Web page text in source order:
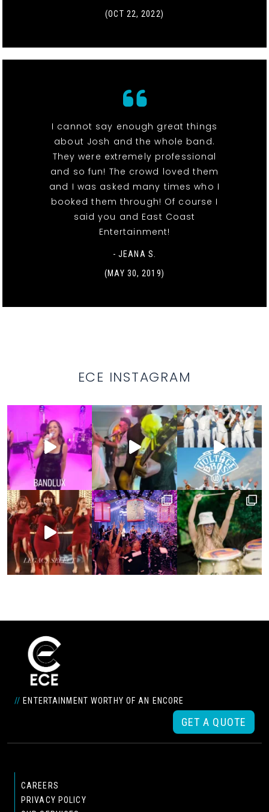
(OCT 22, 2022)
I cannot say enough great things
about Josh and the whole band.
They were extremely professional
and so fun! The crowd loved them
and I was asked many times who I
booked them through! Of course I
said you and East Coast
Entertainment!
- JEANA S.
(MAY 30, 2019)
ECE INSTAGRAM
// ENTERTAINMENT WORTHY OF AN ENCORE
GET A QUOTE
CAREERS
PRIVACY POLICY